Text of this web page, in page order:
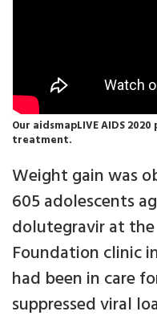
Our aidsmapLIVE AIDS
treatment.
Weight gain was
605 adolescents
dolutegravir at the
Foundation clinic
had been in care
suppressed viral